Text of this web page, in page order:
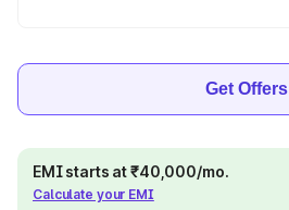
Get Offers
EMI starts at ₹40,000/mo.
Calculate your EMI